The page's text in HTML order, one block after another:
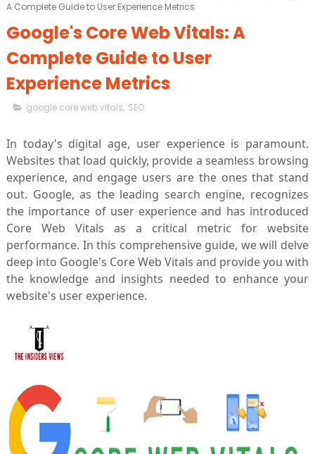
A Complete Guide to User Experience Metrics
Google's Core Web Vitals: A
Complete Guide to User
Experience Metrics
google core web vitals, SEO
In today's digital age, user experience is paramount.
Websites that load quickly, provide a seamless browsing
experience, and engage users are the ones that stand
out. Google, as the leading search engine, recognizes
the importance of user experience and has introduced
Core Web Vitals as a critical metric for website
performance. In this comprehensive guide, we will delve
deep into Google's Core Web Vitals and provide you with
the knowledge and insights needed to enhance your
website's user experience.